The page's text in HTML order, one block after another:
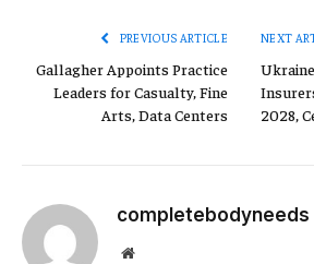
PREVIOUS ARTICLE
Gallagher Appoints Practice
Leaders for Casualty, Fine
Arts, Data Centers
NEXT
2028,
completebodyneeds
Website